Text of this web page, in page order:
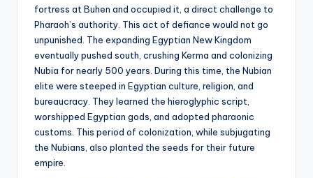
fortress at Buhen and occupied it, a direct challenge to
Pharaoh’s authority. This act of defiance would not go
unpunished. The expanding Egyptian New Kingdom
eventually pushed south, crushing Kerma and colonizing
Nubia for nearly 500 years. During this time, the Nubian
elite were steeped in Egyptian culture, religion, and
bureaucracy. They learned the hieroglyphic script,
worshipped Egyptian gods, and adopted pharaonic
customs. This period of colonization, while subjugating
the Nubians, also planted the seeds for their future
empire.